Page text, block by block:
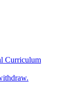
Curriculum